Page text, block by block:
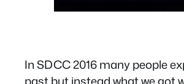
In SDCC 2016 many people
past but instead what we got